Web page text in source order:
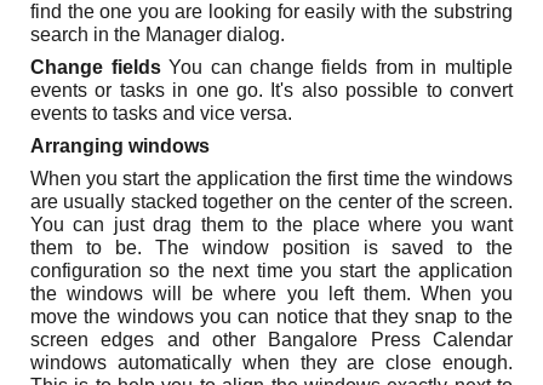
find the one you are looking for easily with the substring
search in the Manager dialog.
Change fieldsYou can change fields from in multiple
events or tasks in one go. It's also possible to convert
events to tasks and vice versa.
Arranging windows
When you start the application the first time the windows
are usually stacked together on the center of the screen.
You can just drag them to the place where you want
them to be. The window position is saved to the
configuration so the next time you start the application
the windows will be where you left them. When you
move the windows you can notice that they snap to the
screen edges and other Bangalore Press Calendar
windows automatically when they are close enough.